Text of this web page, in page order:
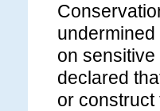
on
declared
or